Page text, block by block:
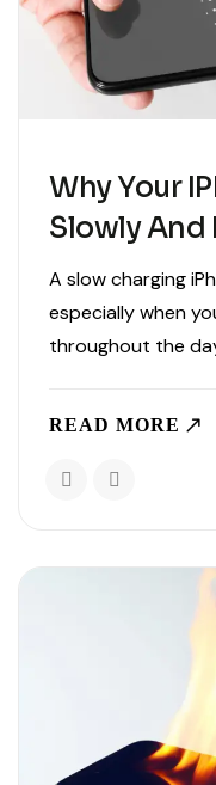
Why Your
Slowly And
A slow charging
especially when
throughout the
takes much longer
READ MORE